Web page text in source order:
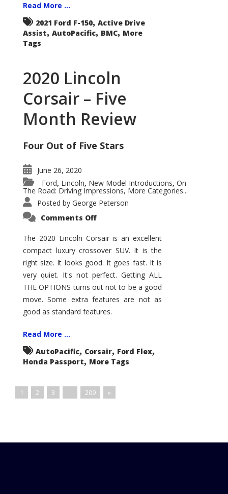
Read More ...
2021 Ford F-150, Active Drive
Assist, AutoPacific, BMC, More
Tags
2020 Lincoln
Corsair – Five
Month Review
Four Out of Five Stars
June 26, 2020
Ford, Lincoln, New Model Introductions, On
The Road: Driving Impressions, More Categories...
Posted by George Peterson
Comments Offon
Corsair
–
Five
Month
Review
The 2020 Lincoln Corsair is an excellent
compact luxury crossover SUV. It is the
right size. It looks good. It goes fast. It is
very quiet. It's not perfect. Getting ALL
THE OPTIONS turns out not to be a good
move. Some extra features are not as
good as standard features.
Read More ...
AutoPacific, Corsair, Ford Flex,
Honda Passport, More Tags
1 2 3 … 209 »